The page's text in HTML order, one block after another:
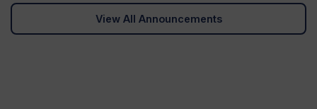
View All Announcements